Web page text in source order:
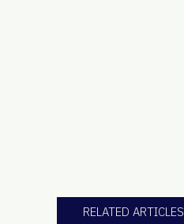
RELATED ARTICLES